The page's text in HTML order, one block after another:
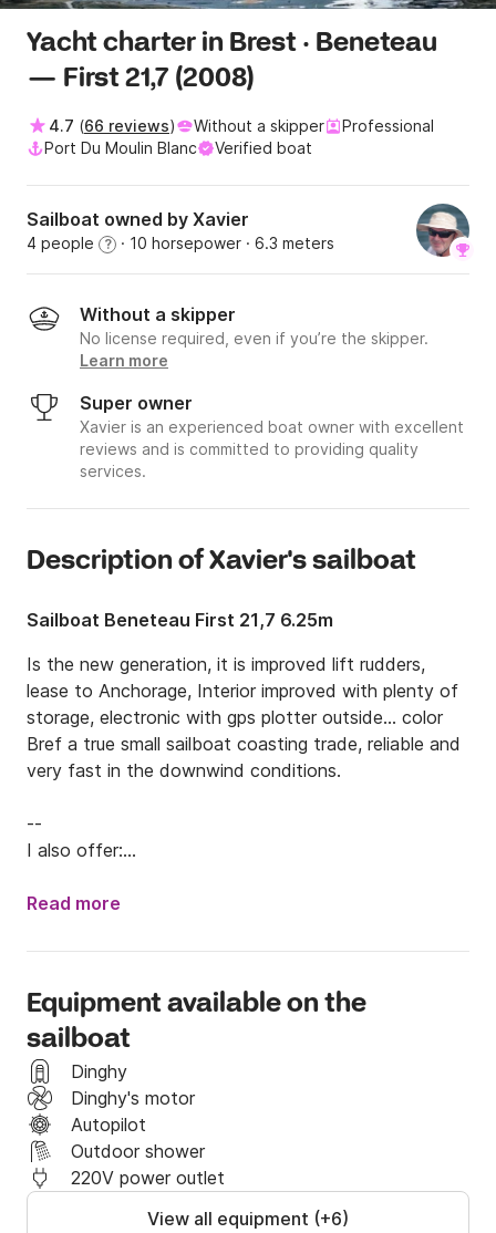
Yacht charter in Brest · Beneteau
— First 21,7 (2008)
4.7 (66 reviews) Without a skipper
Professional
Port Du Moulin Blanc
Verified boat
Sailboat owned by Xavier
4 people ? · 10 horsepower · 6.3 meters
Without a skipper
No license required, even if you’re the skipper.
Learn more
Super owner
Xavier is an experienced boat owner with excellent
reviews and is committed to providing quality
services.
Description of Xavier's sailboat
Sailboat Beneteau First 21,7 6.25m
Is the new generation, it is improved lift rudders,
lease to Anchorage, Interior improved with plenty of
storage, electronic with gps plotter outside... color
Bref a true small sailboat coasting trade, reliable and
very fast in the downwind conditions.
--
I also offer:
Read more
Equipment available on the
sailboat
Dinghy
Dinghy's motor
Autopilot
Outdoor shower
220V power outlet
View all equipment (+6)